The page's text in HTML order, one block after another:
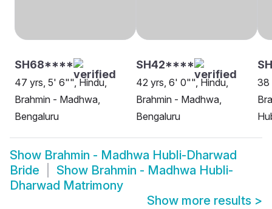
SH68****
47 yrs, 5' 6"", Hindu,
Brahmin - Madhwa,
Bengaluru
SH42****
42 yrs, 6' 0"", Hindu,
Brahmin - Madhwa,
Bengaluru
38
Show Brahmin - Madhwa Hubli-Dharwad
Bride
Show Brahmin - Madhwa Hubli-
Dharwad Matrimony
Show more results >